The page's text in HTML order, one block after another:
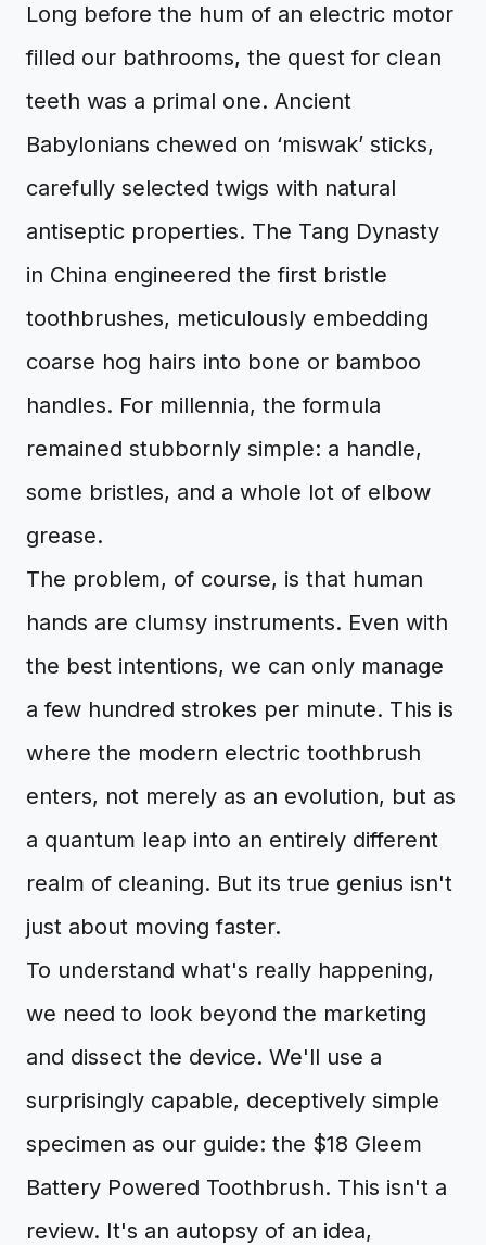
Long before the hum of an electric motor
filled our bathrooms, the quest for clean
teeth was a primal one. Ancient
Babylonians chewed on ‘miswak’ sticks,
carefully selected twigs with natural
antiseptic properties. The Tang Dynasty
in China engineered the first bristle
toothbrushes, meticulously embedding
coarse hog hairs into bone or bamboo
handles. For millennia, the formula
remained stubbornly simple: a handle,
some bristles, and a whole lot of elbow
grease.
The problem, of course, is that human
hands are clumsy instruments. Even with
the best intentions, we can only manage
a few hundred strokes per minute. This is
where the modern electric toothbrush
enters, not merely as an evolution, but as
a quantum leap into an entirely different
realm of cleaning. But its true genius isn't
just about moving faster.
To understand what's really happening,
we need to look beyond the marketing
and dissect the device. We'll use a
surprisingly capable, deceptively simple
specimen as our guide: the $18 Gleem
Battery Powered Toothbrush. This isn't a
review. It's an autopsy of an idea,